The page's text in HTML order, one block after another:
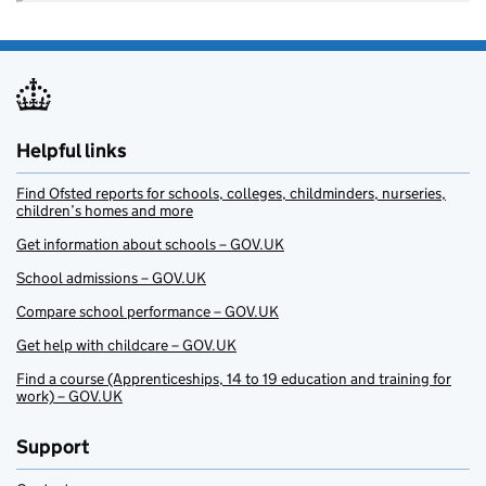
Helpful links
Find Ofsted reports for schools, colleges, childminders, nurseries,
children’s homes and more
Get information about schools – GOV.UK
School admissions – GOV.UK
Compare school performance – GOV.UK
Get help with childcare – GOV.UK
Find a course (Apprenticeships, 14 to 19 education and training for
work) – GOV.UK
Support